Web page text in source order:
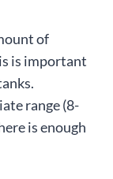
of
is important
range (8-
is enough